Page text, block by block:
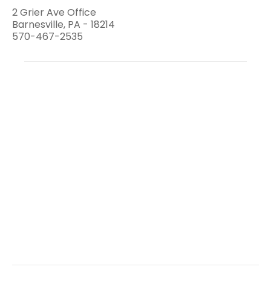
2 Grier Ave Office
Barnesville, PA - 18214
570-467-2535